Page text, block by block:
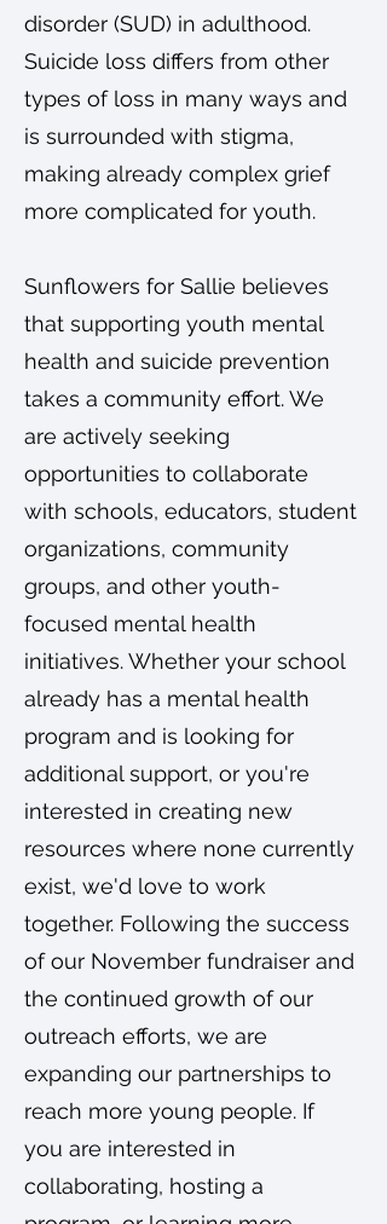
disorder (SUD) in adulthood.
Suicide loss differs from other
types of loss in many ways and
is surrounded with stigma,
making already complex grief
more complicated for youth.
Sunflowers for Sallie believes
that supporting youth mental
health and suicide prevention
takes a community effort. We
are actively seeking
opportunities to collaborate
with schools, educators, student
organizations, community
groups, and other youth-
focused mental health
initiatives. Whether your school
already has a mental health
program and is looking for
additional support, or you're
interested in creating new
resources where none currently
exist, we'd love to work
together. Following the success
of our November fundraiser and
the continued growth of our
outreach efforts, we are
expanding our partnerships to
reach more young people. If
you are interested in
collaborating, hosting a